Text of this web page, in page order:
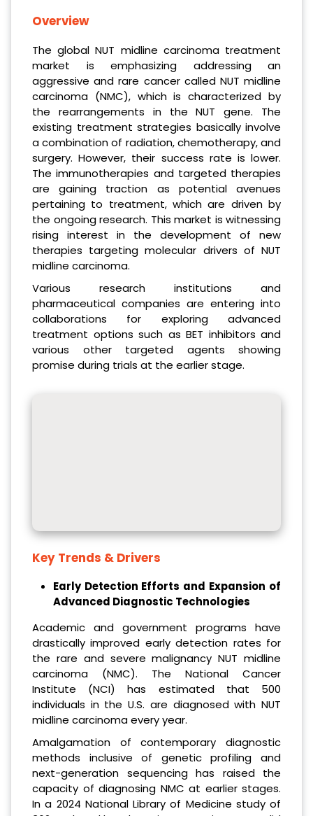
Overview
The global NUT midline carcinoma treatment
market is emphasizing addressing an
aggressive and rare cancer called NUT midline
carcinoma (NMC), which is characterized by
the rearrangements in the NUT gene. The
existing treatment strategies basically involve
a combination of radiation, chemotherapy, and
surgery. However, their success rate is lower.
The immunotherapies and targeted therapies
are gaining traction as potential avenues
pertaining to treatment, which are driven by
the ongoing research. This market is witnessing
rising interest in the development of new
therapies targeting molecular drivers of NUT
midline carcinoma.
Various research institutions and
pharmaceutical companies are entering into
collaborations for exploring advanced
treatment options such as BET inhibitors and
various other targeted agents showing
promise during trials at the earlier stage.
Key Trends & Drivers
Early Detection Efforts and Expansion of
Advanced Diagnostic Technologies
Academic and government programs have
drastically improved early detection rates for
the rare and severe malignancy NUT midline
carcinoma (NMC). The National Cancer
Institute (NCI) has estimated that 500
individuals in the U.S. are diagnosed with NUT
midline carcinoma every year.
Amalgamation of contemporary diagnostic
methods inclusive of genetic profiling and
next-generation sequencing has raised the
capacity of diagnosing NMC at earlier stages.
In a 2024 National Library of Medicine study of